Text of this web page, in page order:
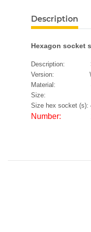
Description
Hexagon socket
Description: Set
Version: With
Material: 45H
Size:
Size hex socket (s):
Number: 1